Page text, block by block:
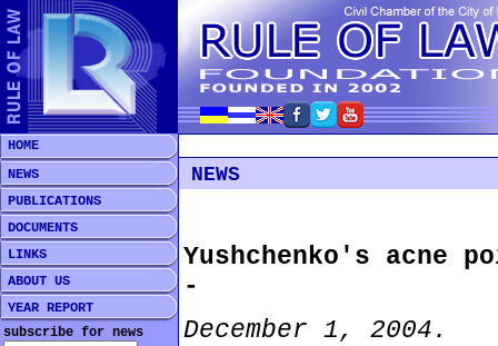
HOME
NEWS
PUBLICATIONS
DOCUMENTS
LINKS
ABOUT US
YEAR REPORT
subscribe for news
NEWS
Yushchenko's acne
-
December 1, 2004.